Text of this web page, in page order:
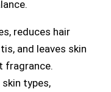
reduces hair
and leaves skin
fragrance.
types,